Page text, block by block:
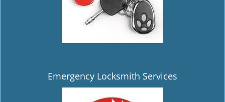
Emergency Locksmith Services